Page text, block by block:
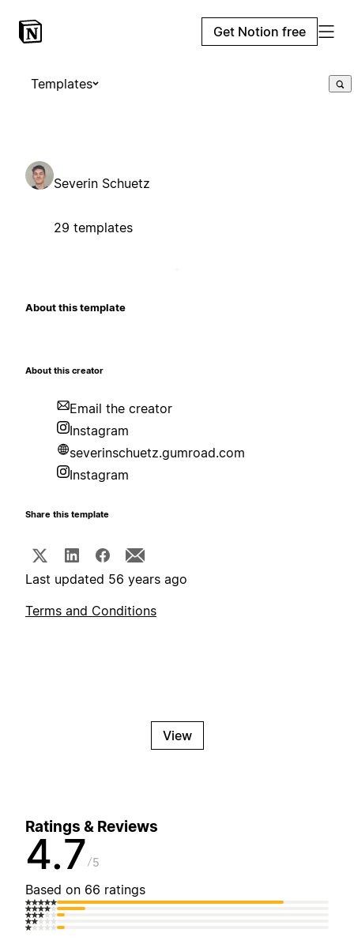
Get Notion free
Templates
Severin Schuetz
29 templates
About this template
About this creator
Email the creator
Instagram
severinschuetz.gumroad.com
Instagram
Share this template
Last updated 56 years ago
Terms and Conditions
View
Ratings & Reviews
4.7 5
Based on 66 ratings